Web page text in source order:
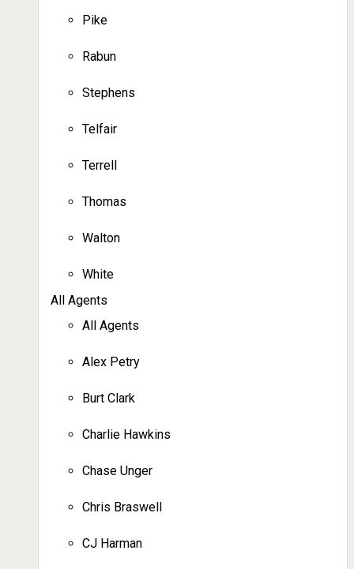
Pike
Rabun
Stephens
Telfair
Terrell
Thomas
Walton
White
All Agents
All Agents
Alex Petry
Burt Clark
Charlie Hawkins
Chase Unger
Chris Braswell
CJ Harman